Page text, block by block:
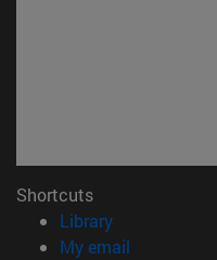
Shortcuts
Library(opens in
My email